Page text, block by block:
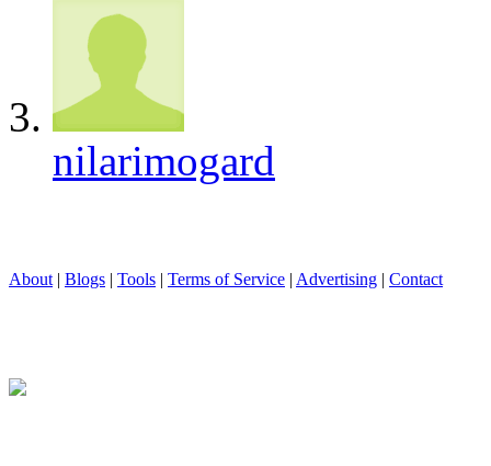
nilarimogard
About | Blogs | Tools | Terms of Service | Advertising | Contact